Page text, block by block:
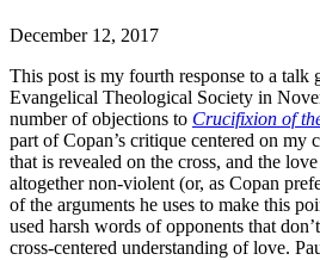
December 12, 2017
This post is my fourth response to a talk
Evangelical Theological Society in
number of objections to Crucifixion of
part of Copan’s critique centered on my
that is revealed on the cross, and the
altogether non-violent (or, as Copan
of the arguments he uses to make this
used harsh words of opponents that
cross-centered understanding of love.